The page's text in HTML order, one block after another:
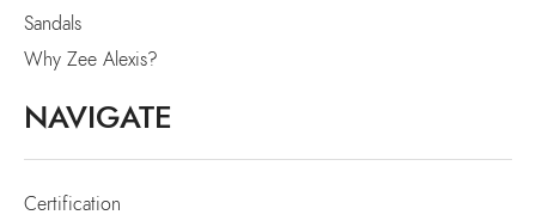
Sandals
Why Zee Alexis?
NAVIGATE
Certification